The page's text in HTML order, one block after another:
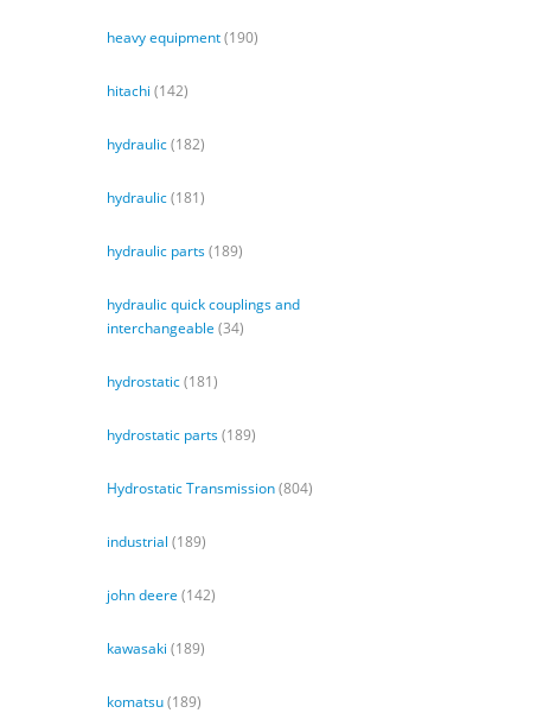
heavy equipment(190)
hitachi (142)
hydraulic(182)
hydraulic(181)
hydraulic parts(189)
hydraulic quick couplings and
interchangeable (34)
hydrostatic(181)
hydrostatic parts(189)
Hydrostatic Transmission(804)
industrial (189)
john deere (142)
kawasaki (189)
komatsu(189)